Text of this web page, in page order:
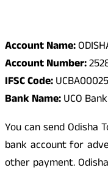
Account Name:
Account Number:
IFSC Code:
Bank Name:UCO Bank
You can send
bank account for
other payment.